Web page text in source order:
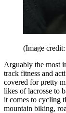
(Image
Arguably the most
track fitness and
covered for pretty
likes of lacrosse to
it comes to cycling
mountain biking,